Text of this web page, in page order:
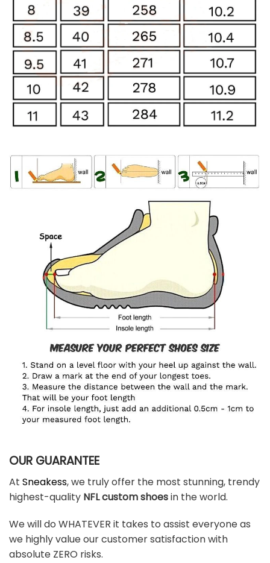
OUR GUARANTEE
At Sneakess, we truly offer the most stunning, trendy
highest-quality NFL custom shoesin the world.
We will do WHATEVER it takes to assist everyone as
we highly value our customer satisfaction with
absolute ZERO risks.